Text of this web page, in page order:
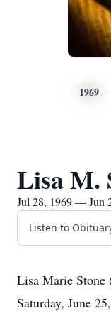
1969
Lisa M.
Jul 28, 1969 — Jun
Listen to
Lisa Marie Stone
Saturday, June